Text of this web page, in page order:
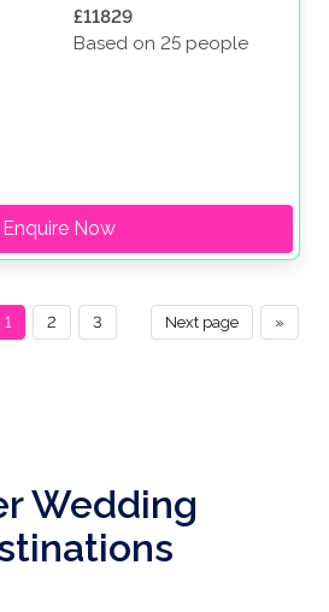
£11829
Based on 25 people
Enquire Now
»
Next page
1 2 3
Wedding